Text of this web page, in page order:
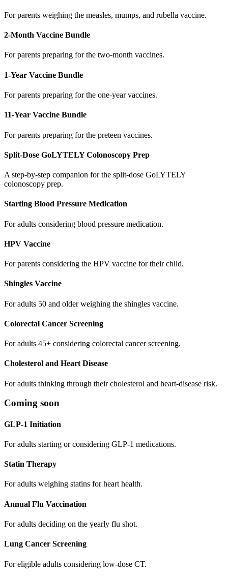
For parents weighing the measles, mumps, and rubella vaccine.
2-Month Vaccine Bundle
For parents preparing for the two-month vaccines.
1-Year Vaccine Bundle
For parents preparing for the one-year vaccines.
11-Year Vaccine Bundle
For parents preparing for the preteen vaccines.
Split-Dose GoLYTELY Colonoscopy Prep
A step-by-step companion for the split-dose GoLYTELY
colonoscopy prep.
Starting Blood Pressure Medication
For adults considering blood pressure medication.
HPV Vaccine
For parents considering the HPV vaccine for their child.
Shingles Vaccine
For adults 50 and older weighing the shingles vaccine.
Colorectal Cancer Screening
For adults 45+ considering colorectal cancer screening.
Cholesterol and Heart Disease
For adults thinking through their cholesterol and heart-disease risk.
Coming soon
GLP-1 Initiation
For adults starting or considering GLP-1 medications.
Statin Therapy
For adults weighing statins for heart health.
Annual Flu Vaccination
For adults deciding on the yearly flu shot.
Lung Cancer Screening
For eligible adults considering low-dose CT.